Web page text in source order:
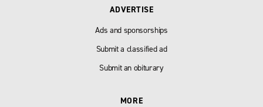
ADVERTISE
Ads and sponsorships
Submit a classified ad
Submit an obiturary
MORE